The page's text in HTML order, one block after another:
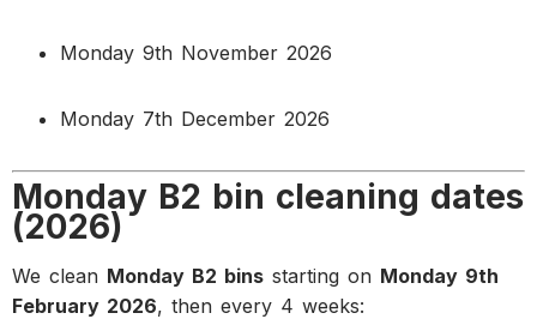
Monday 9th November 2026
Monday 7th December 2026
Monday B2 bin cleaning dates
(2026)
We clean Monday B2 bins starting on Monday 9th
February 2026, then every 4 weeks: